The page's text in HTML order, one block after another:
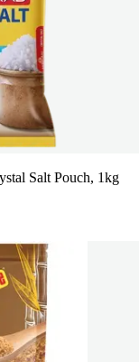
Salt Pouch, 1kg